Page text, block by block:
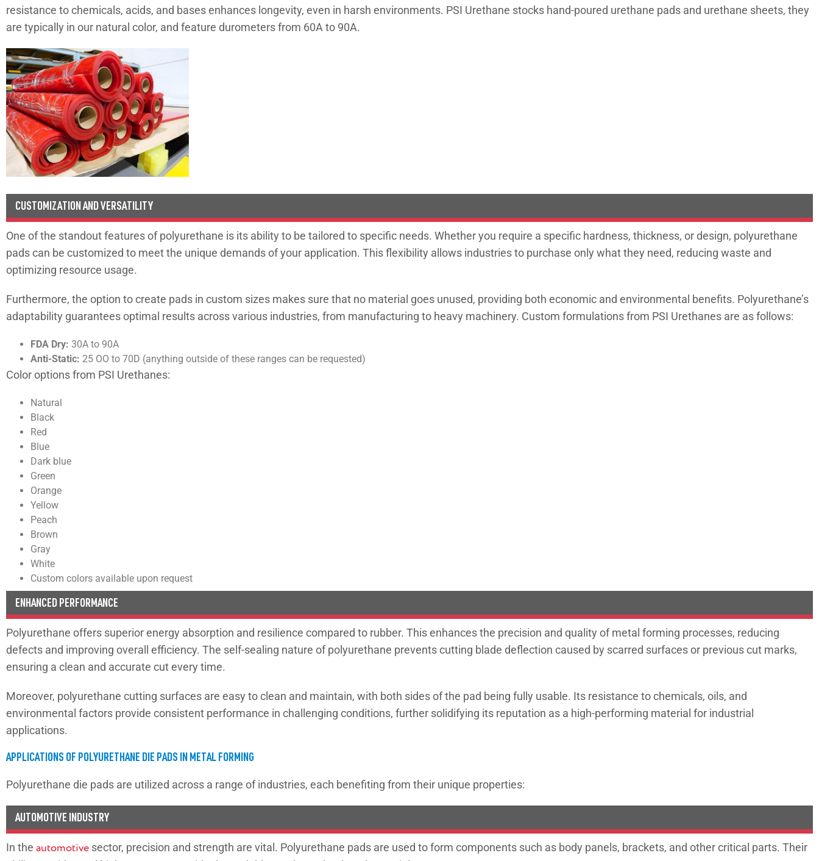
resistance to chemicals, acids, and bases enhances longevity, even in harsh environments. PSI Urethane stocks hand-poured urethane pads and urethane sheets, they
are typically in our natural color, and feature durometers from 60A to 90A.
CUSTOMIZATION AND VERSATILITY
One of the standout features of polyurethane is its ability to be tailored to specific needs. Whether you require a specific hardness, thickness, or design, polyurethane
pads can be customized to meet the unique demands of your application. This flexibility allows industries to purchase only what they need, reducing waste and
optimizing resource usage.
Furthermore, the option to create pads in custom sizes makes sure that no material goes unused, providing both economic and environmental benefits. Polyurethane’s
adaptability guarantees optimal results across various industries, from manufacturing to heavy machinery. Custom formulations from PSI Urethanes are as follows:
FDA Dry: 30A to 90A
Anti-Static: 25 OO to 70D (anything outside of these ranges can be requested)
Color options from PSI Urethanes:
Natural
Black
Red
Blue
Dark blue
Green
Orange
Yellow
Peach
Brown
Gray
White
Custom colors available upon request
ENHANCED PERFORMANCE
Polyurethane offers superior energy absorption and resilience compared to rubber. This enhances the precision and quality of metal forming processes, reducing
defects and improving overall efficiency. The self-sealing nature of polyurethane prevents cutting blade deflection caused by scarred surfaces or previous cut marks,
ensuring a clean and accurate cut every time.
Moreover, polyurethane cutting surfaces are easy to clean and maintain, with both sides of the pad being fully usable. Its resistance to chemicals, oils, and
environmental factors provide consistent performance in challenging conditions, further solidifying its reputation as a high-performing material for industrial
applications.
APPLICATIONS OF POLYURETHANE DIE PADS IN METAL FORMING
Polyurethane die pads are utilized across a range of industries, each benefiting from their unique properties:
AUTOMOTIVE INDUSTRY
In the automotive sector, precision and strength are vital. Polyurethane pads are used to form components such as body panels, brackets, and other critical parts. Their